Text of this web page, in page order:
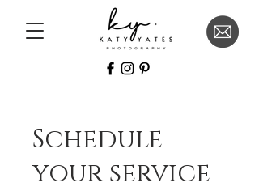
Schedule
your service